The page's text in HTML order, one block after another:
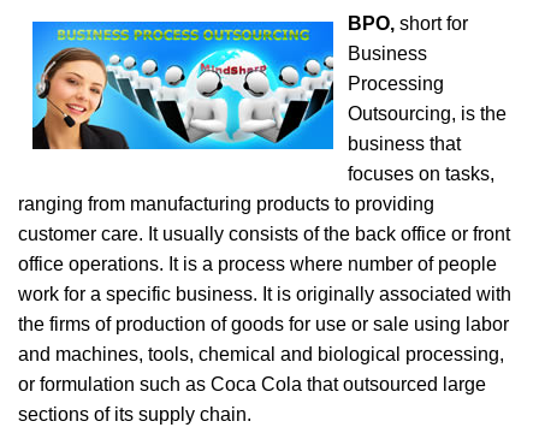
BPO, short for
Business
Processing
Outsourcing, is the
business that
focuses on tasks,
ranging from manufacturing products to providing
customer care. It usually consists of the back office or front
office operations. It is a process where number of people
work for a specific business. It is originally associated with
the firms of production of goods for use or sale using labor
and machines, tools, chemical and biological processing,
or formulation such as Coca Cola that outsourced large
sections of its supply chain.